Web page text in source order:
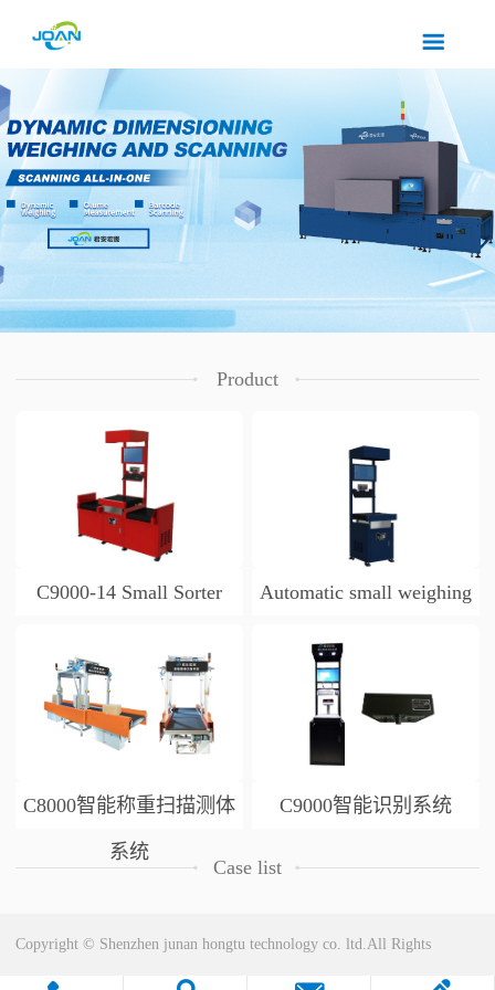
Product
C9000-14 Small Sorter Automatic small weighing
and scanning table
C8000智能称重扫描测体
系统
C9000智能识别系统
Case list
Copyright © Shenzhen junan hongtu technology co. ltd.All Rights